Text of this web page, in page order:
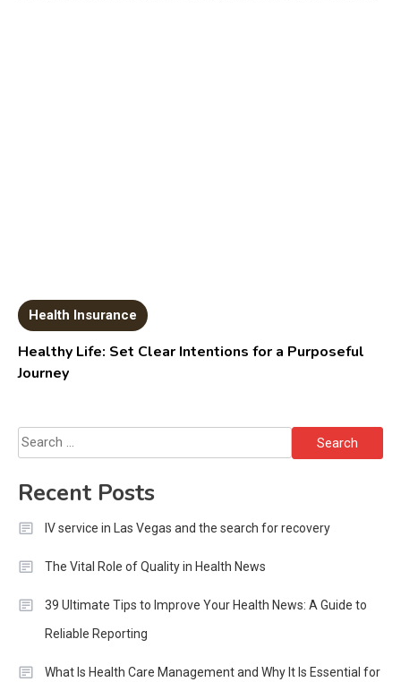
Health Insurance
Healthy Life: Set Clear Intentions for a Purposeful
Journey
Search
for:
Recent Posts
IV service in Las Vegas and the search for recovery
The Vital Role of Quality in Health News
39 Ultimate Tips to Improve Your Health News: A Guide to
Reliable Reporting
What Is Health Care Management and Why It Is Essential for